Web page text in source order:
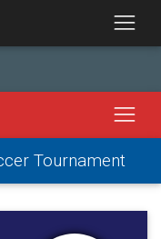
Tournament